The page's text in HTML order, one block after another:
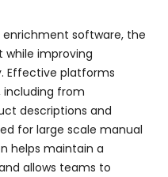
software, the
improving
Effective platforms
from
descriptions and
for large scale manual
helps maintain a
allows teams to